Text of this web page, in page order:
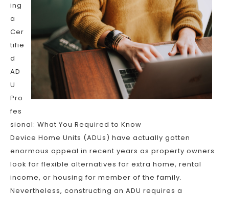
ing
a
Cer
tifie
d
AD
U
Pro
fes
sional: What You Required to Know
Device Home Units (ADUs) have actually gotten
enormous appeal in recent years as property owners
look for flexible alternatives for extra home, rental
income, or housing for member of the family.
Nevertheless, constructing an ADU requires a